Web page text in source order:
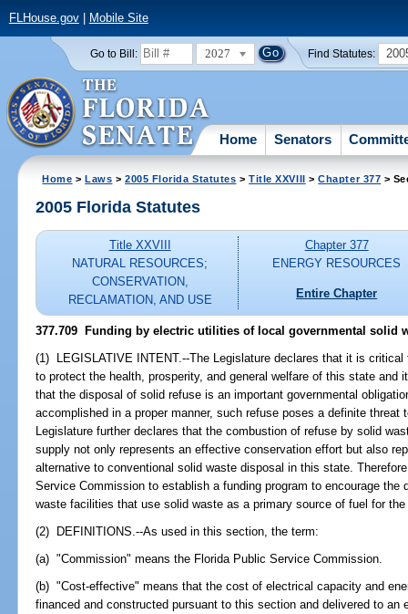
FLHouse.gov| Mobile Site
Go to Bill: 2027 Find Statutes:
Home Senators
Home >Laws >2005 Florida Statutes >Title XXVIII >Chapter 377 >
2005 Florida Statutes
Title XXVIII
NATURAL RESOURCES;
CONSERVATION,
RECLAMATION, AND USE
Chapter 377
ENERGY RESOURCES
Entire Chapter
377.709 Funding by electric utilities of local governmental solid
(1) LEGISLATIVE INTENT.--The Legislature declares that it is
to protect the health, prosperity, and general welfare of this state and
that the disposal of solid refuse is an important governmental
accomplished in a proper manner, such refuse poses a definite threat
Legislature further declares that the combustion of refuse by solid
supply not only represents an effective conservation effort but also
alternative to conventional solid waste disposal in this state.
Service Commission to establish a funding program to encourage
waste facilities that use solid waste as a primary source of fuel for
(2) DEFINITIONS.--As used in this section, the term:
(a) "Commission" means the Florida Public Service Commission.
(b) "Cost-effective" means that the cost of electrical capacity and
financed and constructed pursuant to this section and delivered to